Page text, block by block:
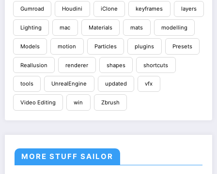
Gumroad Houdini iClone keyframes layers
Lighting mac Materials mats modelling
Models motion Particles plugins Presets
Reallusion renderer shapes shortcuts
tools UnrealEngine updated vfx
Video Editing win Zbrush
MORE STUFF SAILOR